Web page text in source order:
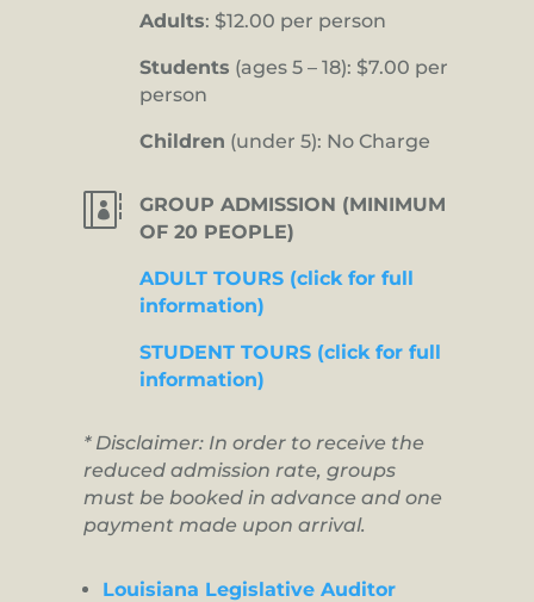
Adults: $12.00 per person
Students (ages 5 – 18): $7.00 per
person
Children (under 5): No Charge

GROUP ADMISSION (MINIMUM
OF 20 PEOPLE)
ADULT TOURS (click for full
information)
STUDENT TOURS (click for full
information)
* Disclaimer: In order to receive the
reduced admission rate, groups
must be booked in advance and one
payment made upon arrival.
Louisiana Legislative Auditor